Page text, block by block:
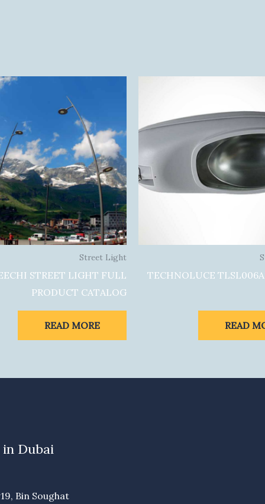
Street Light
STREET LIGHT FULL
PRODUCT CATALOG
READ MORE
TECHNOLUCE
READ
Dubai
Bin Soughat